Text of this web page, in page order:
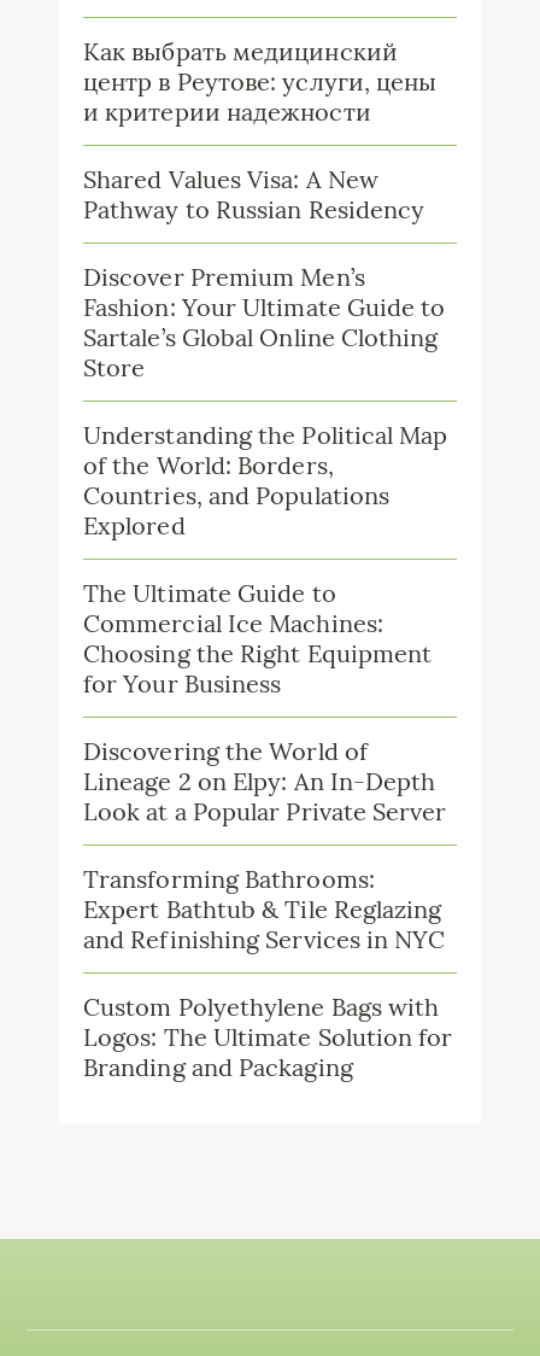
Как выбрать медицинский
центр в Реутове: услуги, цены
и критерии надежности
Shared Values Visa: A New
Pathway to Russian Residency
Discover Premium Men’s
Fashion: Your Ultimate Guide to
Sartale’s Global Online Clothing
Store
Understanding the Political Map
of the World: Borders,
Countries, and Populations
Explored
The Ultimate Guide to
Commercial Ice Machines:
Choosing the Right Equipment
for Your Business
Discovering the World of
Lineage 2 on Elpy: An In-Depth
Look at a Popular Private Server
Transforming Bathrooms:
Expert Bathtub & Tile Reglazing
and Refinishing Services in NYC
Custom Polyethylene Bags with
Logos: The Ultimate Solution for
Branding and Packaging